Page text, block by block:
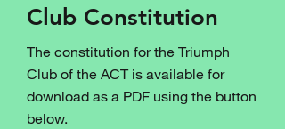
Club Constitution
The constitution for the Triumph
Club of the ACT is available for
download as a PDF using the button
below.